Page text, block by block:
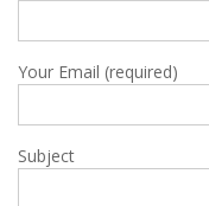
Your Email (required)
Subject